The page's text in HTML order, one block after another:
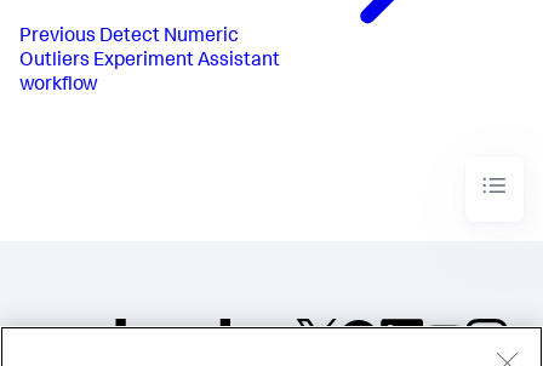
Previous Detect Numeric
Outliers Experiment Assistant
workflow